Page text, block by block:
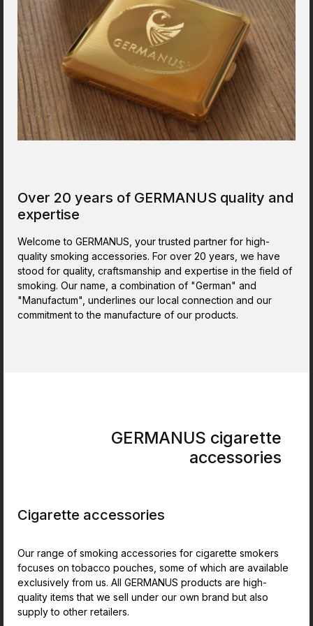
(inside) 30.0 x 22.2 x 5.0 cm.This product is a real
classic in my line of products. And it is still a valued
one.Perfect Cigar Humidor to store the cigars in a
reliable humidor cabinet, once you decided that
you need space for more than just a couple of
cigars. The Humidor is finished in a quality way.
Looks nice and sturdy.
Over 20 years of GERMANUS quality and
expertise
Welcome to GERMANUS, your trusted partner for high-
quality smoking accessories. For over 20 years, we have
stood for quality, craftsmanship and expertise in the field of
smoking. Our name, a combination of "German" and
"Manufactum", underlines our local connection and our
commitment to the manufacture of our products.
GERMANUS cigarette
accessories
Cigarette accessories
Our range of smoking accessories for cigarette smokers
focuses on tobacco pouches, some of which are available
exclusively from us. All GERMANUS products are high-
quality items that we sell under our own brand but also
supply to other retailers.